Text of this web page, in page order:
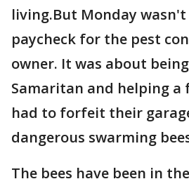
living.But Monday
paycheck for the pest
owner. It was about
Samaritan and helping
had to forfeit their
dangerous swarming
The bees have been in